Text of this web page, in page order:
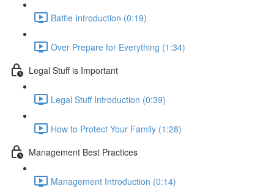
Battle Introduction (0:19)
Over Prepare for Everything (1:34)
Legal Stuff is Important
Legal Stuff Introduction (0:39)
How to Protect Your Family (1:28)
Management Best Practices
Management Introduction (0:14)